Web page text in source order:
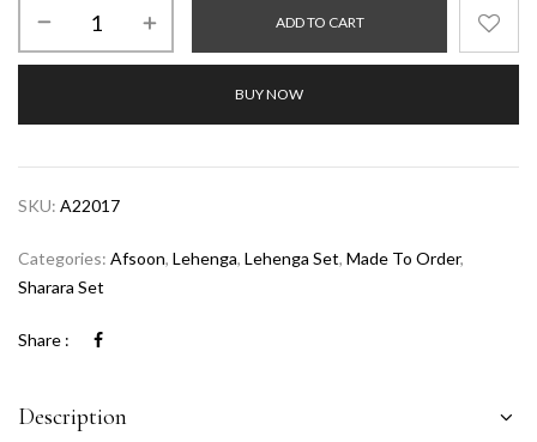
ADD TO CART
BUY NOW
SKU: A22017
Categories: Afsoon, Lehenga, Lehenga Set, Made To Order,
Sharara Set
Share :
Description